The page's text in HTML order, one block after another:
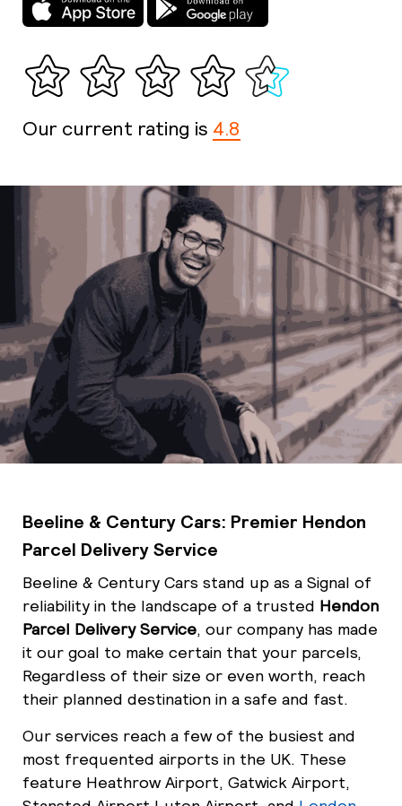
Our current rating is 4.8
Beeline & Century Cars: Premier Hendon
Parcel Delivery Service
Beeline & Century Cars stand up as a Signal of
reliability in the landscape of a trusted Hendon
Parcel Delivery Service, our company has made
it our goal to make certain that your parcels,
Regardless of their size or even worth, reach
their planned destination in a safe and fast.
Our services reach a few of the busiest and
most frequented airports in the UK. These
feature Heathrow Airport, Gatwick Airport,